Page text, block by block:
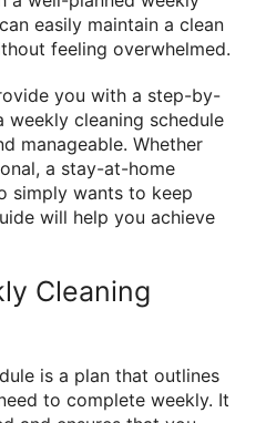
easily maintain a clean
feeling overwhelmed.
you with a step-by-
cleaning schedule
manageable. Whether
a stay-at-home
simply wants to keep
will help you achieve
Cleaning
is a plan that outlines
to complete weekly. It